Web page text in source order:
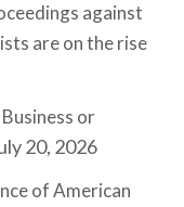
against
are on the rise
or
20, 2026
of American